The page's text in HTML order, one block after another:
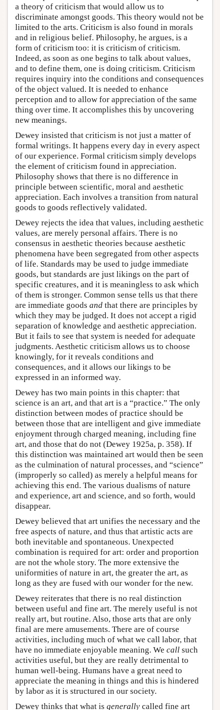
a theory of criticism that would allow us to
discriminate amongst goods. This theory would not be
limited to the arts. Criticism is also found in morals
and in religious belief. Philosophy, he argues, is a
form of criticism too: it is criticism of criticism.
Indeed, as soon as one begins to talk about values,
and to define them, one is doing criticism. Criticism
requires inquiry into the conditions and consequences
of the object valued. It is needed to enhance
perception and to allow for appreciation of the same
thing over time. It accomplishes this by uncovering
new meanings.
Dewey insisted that criticism is not just a matter of
formal writings. It happens every day in every aspect
of our experience. Formal criticism simply develops
the element of criticism found in appreciation.
Philosophy shows that there is no difference in
principle between scientific, moral and aesthetic
appreciation. Each involves a transition from natural
goods to goods reflectively validated.
Dewey rejects the idea that values, including aesthetic
values, are merely personal affairs. There is no
consensus in aesthetic theories because aesthetic
phenomena have been segregated from other aspects
of life. Standards may be used to judge immediate
goods, but standards are just likings on the part of
specific creatures, and it is meaningless to ask which
of them is stronger. Common sense tells us that there
are immediate goods and that there are principles by
which they may be judged. It does not accept a rigid
separation of knowledge and aesthetic appreciation.
But it fails to see that system is needed for adequate
judgments. Aesthetic criticism allows us to choose
knowingly, for it reveals conditions and
consequences, and it allows our likings to be
expressed in an informed way.
Dewey has two main points in this chapter: that
science is an art, and that art is a “practice.” The only
distinction between modes of practice should be
between those that are intelligent and give immediate
enjoyment through charged meaning, including fine
art, and those that do not (Dewey 1925a, p. 358). If
this distinction was maintained art would then be seen
as the culmination of natural processes, and “science”
(improperly so called) as merely a helpful means for
achieving this end. The various dualisms of nature
and experience, art and science, and so forth, would
disappear.
Dewey believed that art unifies the necessary and the
free aspects of nature, and thus that artistic acts are
both inevitable and spontaneous. Unexpected
combination is required for art: order and proportion
are not the whole story. The more extensive the
uniformities of nature in art, the greater the art, as
long as they are fused with our wonder for the new.
Dewey reiterates that there is no real distinction
between useful and fine art. The merely useful is not
really art, but routine. Also, those arts that are only
final are mere amusements. There are of course
activities, including much of what we call labor, that
have no immediate enjoyable meaning. We call such
activities useful, but they are really detrimental to
human well-being. Humans have a great need to
appreciate the meaning in things and this is hindered
by labor as it is structured in our society.
Dewey thinks that what is generally called fine art